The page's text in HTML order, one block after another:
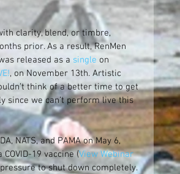
clarity, blend, or timbre,
prior. As a result, RenMen
released as a single on
, on November 13th. Artistic
think of a better time to get
since we can’t perform live this
NATS, and PAMA on May 6,
19 vaccine (View Webinar
to shut down completely.